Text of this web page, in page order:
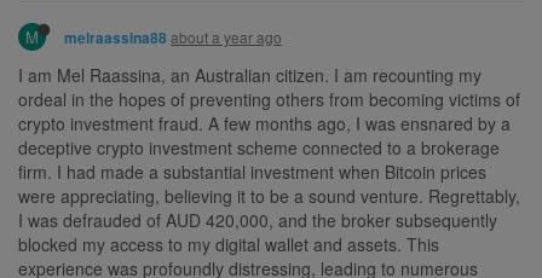
M melraassina88 about a year ago
I am Mel Raassina, an Australian citizen. I am recounting my
ordeal in the hopes of preventing others from becoming victims of
crypto investment fraud. A few months ago, I was ensnared by a
deceptive crypto investment scheme connected to a brokerage
firm. I had made a substantial investment when Bitcoin prices
were appreciating, believing it to be a sound venture. Regrettably,
I was defrauded of AUD 420,000, and the broker subsequently
blocked my access to my digital wallet and assets. This
experience was profoundly distressing, leading to numerous